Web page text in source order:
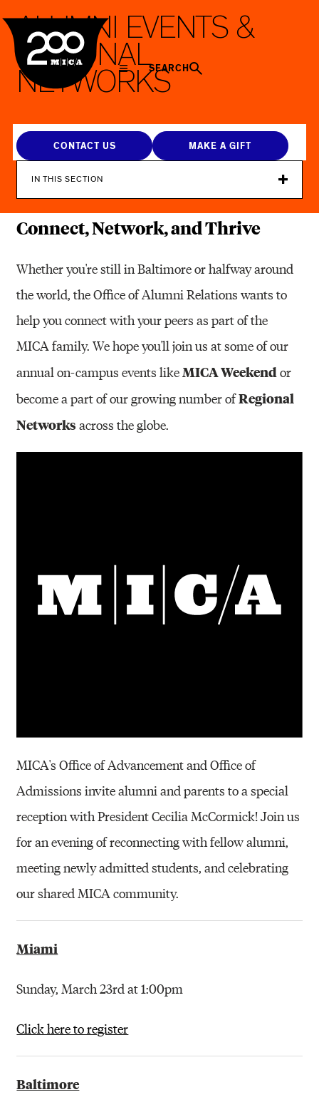
SEARCH
ALUMNI EVENTS &
REGIONAL
NETWORKS
CONTACT US MAKE A GIFT
IN THIS SECTION
Connect, Network, and Thrive
Whether you're still in Baltimore or halfway around
the world, the Office of Alumni Relations wants to
help you connect with your peers as part of the
MICA family. We hope you'll join us at some of our
annual on-campus events like MICA Weekend or
become a part of our growing number ofRegional
Networks across the globe.
MICA's Office of Advancement and Office of
Admissions invite alumni and parents to a special
reception with President Cecilia McCormick! Join us
for an evening of reconnecting with fellow alumni,
meeting newly admitted students, and celebrating
our shared MICA community.
Miami
Sunday, March 23rd at 1:00pm
Click here to register
Baltimore